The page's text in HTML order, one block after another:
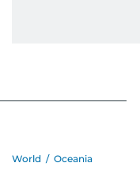
World / Oceania